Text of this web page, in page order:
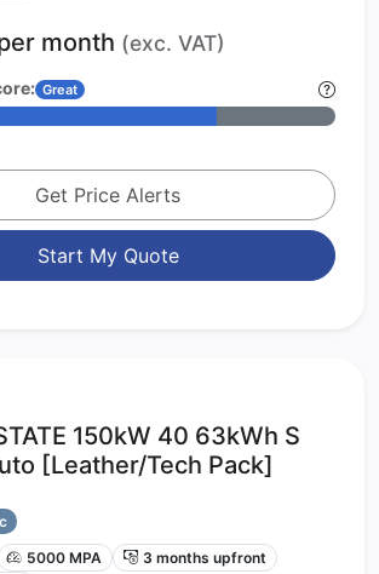
month (exc. VAT)
Great
Get Price Alerts
Start My Quote
150kW 40 63kWh S
[Leather/Tech Pack]
5000 MPA
3 months upfront